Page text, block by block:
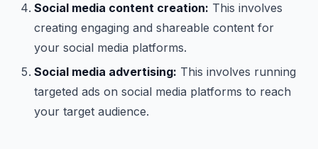
Social media content creation: This involves
creating engaging and shareable content for
your social media platforms.
Social media advertising: This involves running
targeted ads on social media platforms to reach
your target audience.